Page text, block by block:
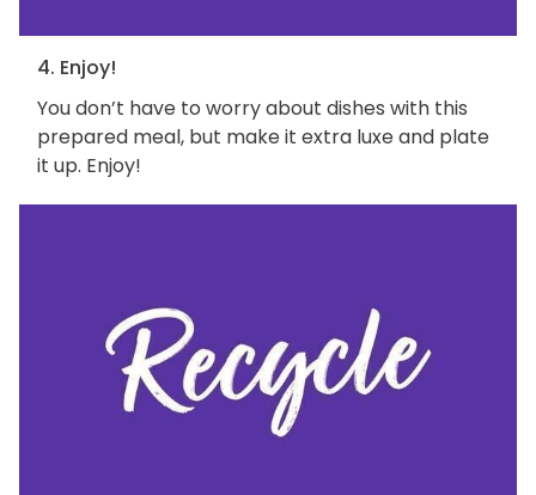
4. Enjoy!
You don’t have to worry about dishes with this
prepared meal, but make it extra luxe and plate
it up. Enjoy!